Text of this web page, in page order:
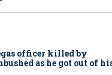
officer killed by
as he got out of